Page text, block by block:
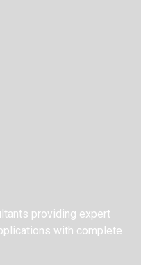
providing expert
with complete